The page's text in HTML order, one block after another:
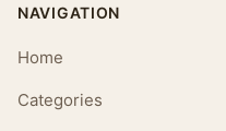
NAVIGATION
Home
Categories